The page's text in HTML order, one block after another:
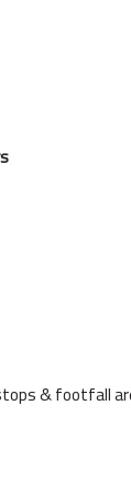
& footfall